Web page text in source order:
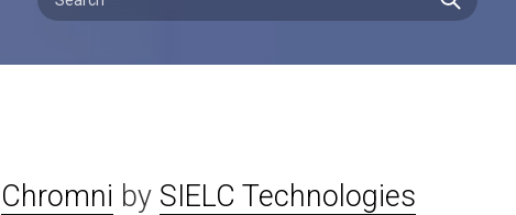
Chromni by SIELC Technologies